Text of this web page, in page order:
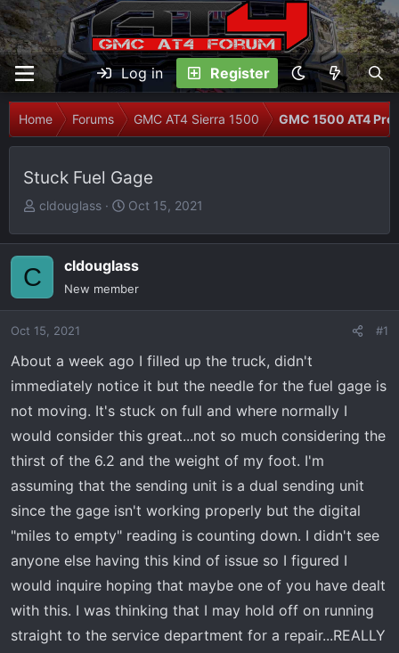
Log in Register
Home Forums GMC AT4 Sierra 1500 GMC 1500 AT4
Stuck Fuel Gage
T
r
a
d
a
r
e
r
cldouglass
S
a
r
e
Oct 15, 2021
C cldouglass
New member
Oct 15, 2021 #1
About a week ago I filled up the truck, didn't
immediately notice it but the needle for the fuel gage is
not moving. It's stuck on full and where normally I
would consider this great...not so much considering the
thirst of the 6.2 and the weight of my foot. I'm
assuming that the sending unit is a dual sending unit
since the gage isn't working properly but the digital
"miles to empty" reading is counting down. I didn't see
anyone else having this kind of issue so I figured I
would inquire hoping that maybe one of you have dealt
with this. I was thinking that I may hold off on running
straight to the service department for a repair...REALLY